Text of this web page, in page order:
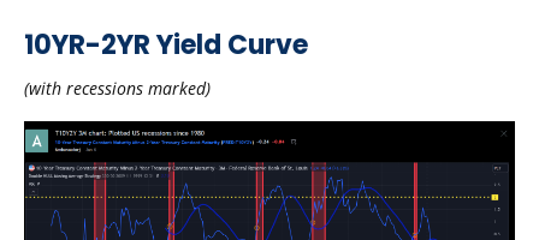
10YR-2YR Yield Curve
(with recessions marked)